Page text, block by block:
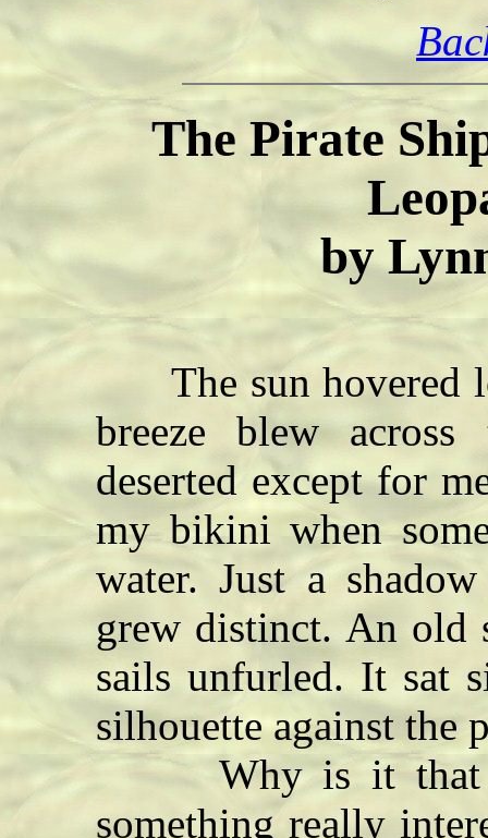
The Pirate
by
The sun hovered
breeze blew across
deserted except for
my bikini when
water. Just a
grew distinct. An old
sails unfurled. It sat
silhouette against the
Why is it that
something really